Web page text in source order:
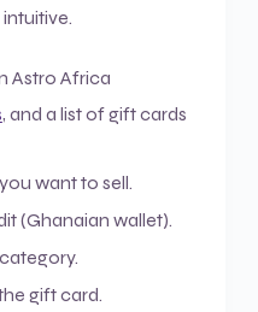
Astro Africa
, and a list of gift cards
want to sell.
(Ghanaian wallet).
gift card.